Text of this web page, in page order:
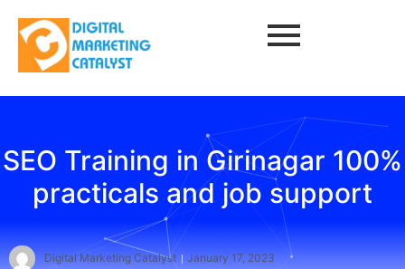
SEO Training in Girinagar 100%
practicals and job support
Digital Marketing Catalyst January 17, 2023